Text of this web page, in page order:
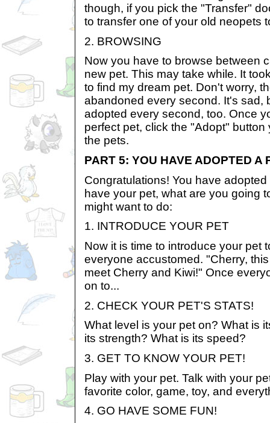
though, if you pick the "Transfer"
to transfer one of your old neopets
2. BROWSING
Now you have to browse between
new pet. This may take while. It
to find my dream pet. Don't worry,
abandoned every second. It's sad,
adopted every second, too. Once
perfect pet, click the "Adopt"
the pets.
PART 5: YOU HAVE ADOPTED A
Congratulations! You have
have your pet, what are you going
might want to do:
1. INTRODUCE YOUR PET
Now it is time to introduce your pet
everyone accustomed. "Cherry,
meet Cherry and Kiwi!" Once
on to...
2. CHECK YOUR PET'S STATS!
What level is your pet on? What is
its strength? What is its speed?
3. GET TO KNOW YOUR PET!
Play with your pet. Talk with your
favorite color, game, toy, and
4. GO HAVE SOME FUN!